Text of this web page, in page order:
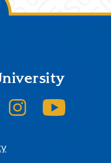
X
on LinkedIn
SJSU on Instagram